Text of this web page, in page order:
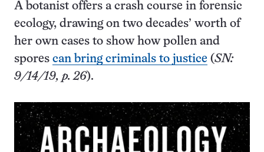
A botanist offers a crash course in forensic
ecology, drawing on two decades’ worth of
her own cases to show how pollen and
spores can bring criminals to justice (SN:
9/14/19, p. 26).